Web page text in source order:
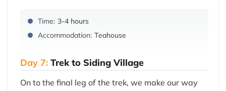
Time: 3-4 hours
Accommodation: Teahouse
Day 7: Trek to Siding Village
On to the final leg of the trek, we make our way